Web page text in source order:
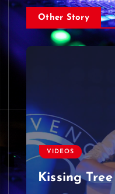
Other Story
VIDEOS
Kissing Tree